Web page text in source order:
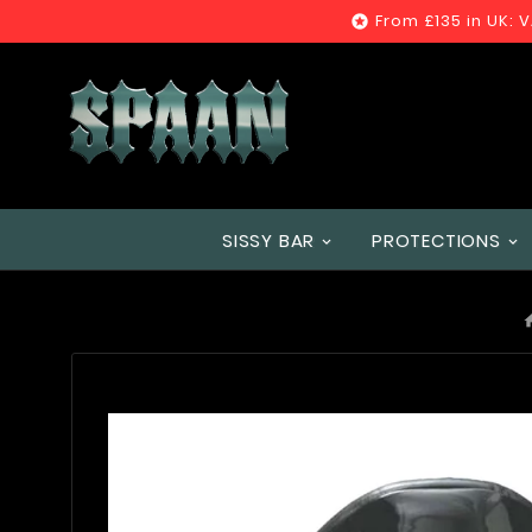
 From £135 in
SISSY BAR PROTECTIONS